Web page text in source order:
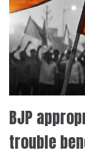
BJP
trouble